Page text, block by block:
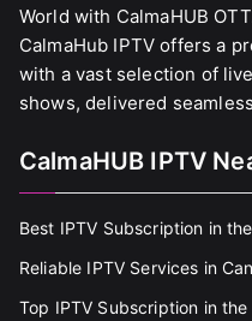
World with CalmaHUB
CalmaHub IPTV offers a
with a vast selection of
shows, delivered
CalmaHUB IPTV
Best IPTV Subscription in
Reliable IPTV Services in
Top IPTV Subscription in the